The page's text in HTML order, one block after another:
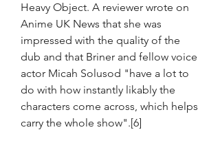
Heavy Object. A reviewer wrote on
Anime UK News that she was
impressed with the quality of the
dub and that Briner and fellow voice
actor Micah Solusod "have a lot to
do with how instantly likably the
characters come across, which helps
carry the whole show".[6]